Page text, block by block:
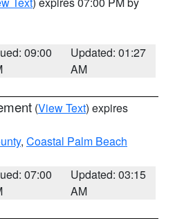
09:00
Updated: 01:27
AM
(View Text) expires
, Coastal Palm Beach
07:00
Updated: 03:15
AM